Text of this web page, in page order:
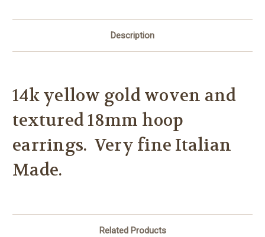
Description
14k yellow gold woven and
textured 18mm hoop
earrings. Very fine Italian
Made.
Related Products